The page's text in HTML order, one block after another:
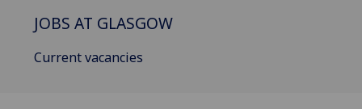
JOBS AT GLASGOW
Current vacancies